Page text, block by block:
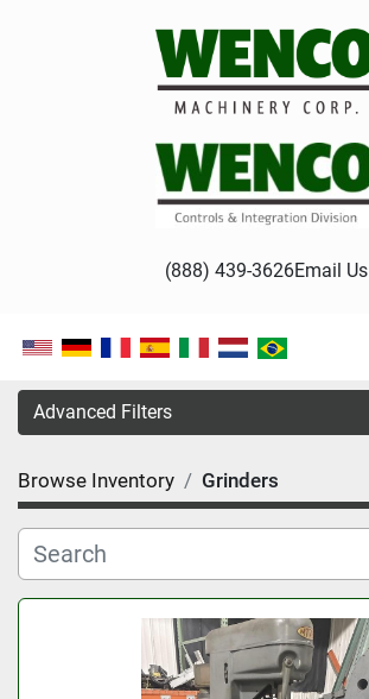
(888) 439-3626Email Us
Advanced Filters
Category
Manufacturer
Browse Inventory Grinders
Sort by